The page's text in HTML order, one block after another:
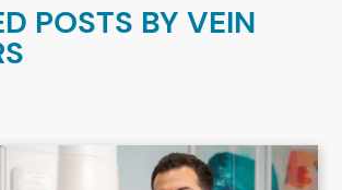
POSTS BYVEIN